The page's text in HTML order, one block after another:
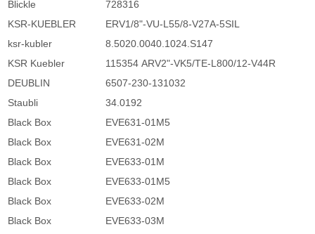
Blickle
728316
KSR-KUEBLER
ERV1/8"-VU-L55/8-V27A-5SIL
ksr-kubler
8.5020.0040.1024.S147
KSR Kuebler
115354 ARV2"-VK5/TE-L800/12-V44R
DEUBLIN
6507-230-131032
Staubli
34.0192
Black Box
EVE631-01M5
Black Box
EVE631-02M
Black Box
EVE633-01M
Black Box
EVE633-01M5
Black Box
EVE633-02M
Black Box
EVE633-03M